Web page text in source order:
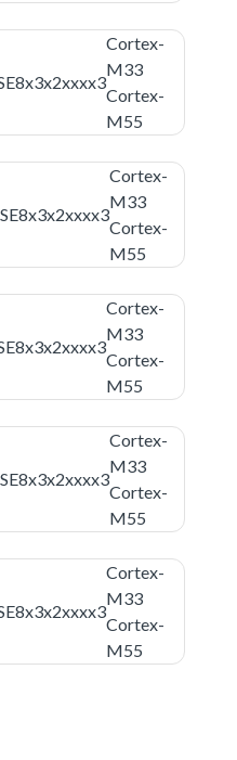
Cortex-
M33
Cortex-
M55
Cortex-
M33
Cortex-
M55
Cortex-
M33
Cortex-
M55
Cortex-
M33
Cortex-
M55
Cortex-
M33
Cortex-
M55